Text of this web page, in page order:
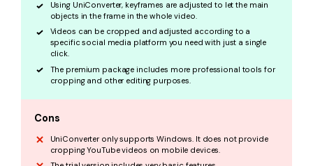
Using UniConverter, keyframes are adjusted to let the main
objects in the frame in the whole video.
Videos can be cropped and adjusted according to a
specific social media platform you need with just a single
click.
The premium package includes more professional tools for
cropping and other editing purposes.
Cons
UniConverter only supports Windows. It does not provide
cropping YouTube videos on mobile devices.